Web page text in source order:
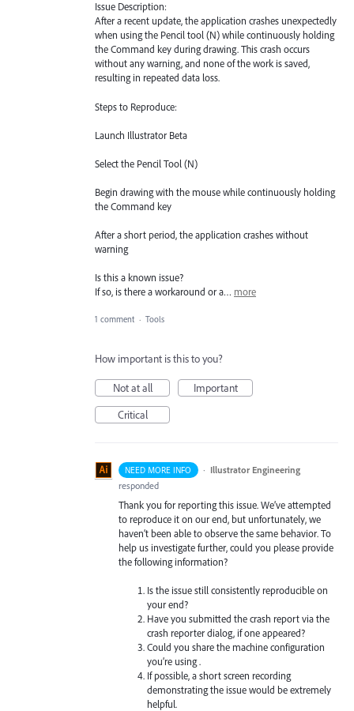
Issue Description:
After a recent update, the application crashes unexpectedly
when using the Pencil tool (N) while continuously holding
the Command key during drawing. This crash occurs
without any warning, and none of the work is saved,
resulting in repeated data loss.
Steps to Reproduce:
Launch Illustrator Beta
Select the Pencil Tool (N)
Begin drawing with the mouse while continuously holding
the Command key
After a short period, the application crashes without
warning
Is this a known issue?
If so, is there a workaround or a… more
1 comment · Tools
How important is this to you?
Not at all
Important
Critical
NEED MORE INFO · Illustrator Engineering
responded
Thank you for reporting this issue. We’ve attempted
to reproduce it on our end, but unfortunately, we
haven’t been able to observe the same behavior. To
help us investigate further, could you please provide
the following information?
Is the issue still consistently reproducible on
your end?
Have you submitted the crash report via the
crash reporter dialog, if one appeared?
Could you share the machine configuration
you’re using .
If possible, a short screen recording
demonstrating the issue would be extremely
helpful.